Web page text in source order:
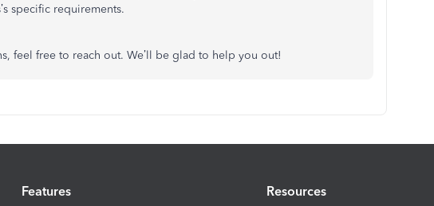
specific requirements.
feel free to reach out. We’ll be glad to help you out!
Features Resources